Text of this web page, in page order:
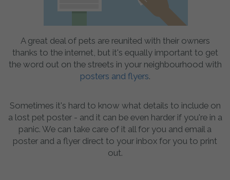
A great deal of pets are reunited with their owners
thanks to the internet, but it's equally important to get
the word out on the streets in your neighbourhood with
posters and flyers.
Sometimes it's hard to know what details to include on
a lost pet poster - and it can be even harder if you're in a
panic. We can take care of it all for you and email a
poster and a flyer direct to your inbox for you to print
out.